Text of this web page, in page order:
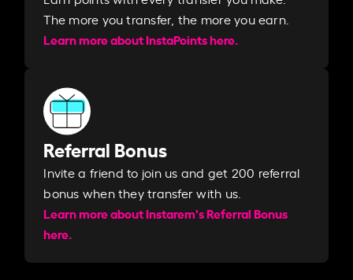
The more you transfer, the more you earn. ​
Learn more about InstaPoints here.
Referral Bonus
Invite a friend to join us and get 200 referral
bonus when they transfer with us.​​
Learn more about Instarem's Referral Bonus
here.